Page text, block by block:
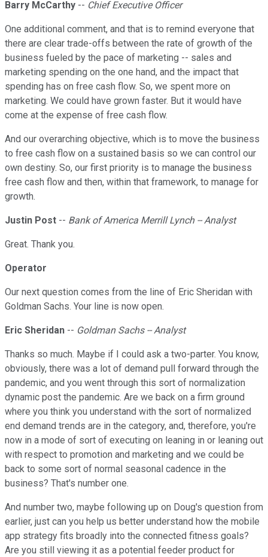
Barry McCarthy -- Chief Executive Officer
One additional comment, and that is to remind everyone that
there are clear trade-offs between the rate of growth of the
business fueled by the pace of marketing -- sales and
marketing spending on the one hand, and the impact that
spending has on free cash flow. So, we spent more on
marketing. We could have grown faster. But it would have
come at the expense of free cash flow.
And our overarching objective, which is to move the business
to free cash flow on a sustained basis so we can control our
own destiny. So, our first priority is to manage the business
free cash flow and then, within that framework, to manage for
growth.
Justin Post -- Bank of America Merrill Lynch -- Analyst
Great. Thank you.
Operator
Our next question comes from the line of Eric Sheridan with
Goldman Sachs. Your line is now open.
Eric Sheridan -- Goldman Sachs -- Analyst
Thanks so much. Maybe if I could ask a two-parter. You know,
obviously, there was a lot of demand pull forward through the
pandemic, and you went through this sort of normalization
dynamic post the pandemic. Are we back on a firm ground
where you think you understand with the sort of normalized
end demand trends are in the category, and, therefore, you're
now in a mode of sort of executing on leaning in or leaning out
with respect to promotion and marketing and we could be
back to some sort of normal seasonal cadence in the
business? That's number one.
And number two, maybe following up on Doug's question from
earlier, just can you help us better understand how the mobile
app strategy fits broadly into the connected fitness goals?
Are you still viewing it as a potential feeder product for